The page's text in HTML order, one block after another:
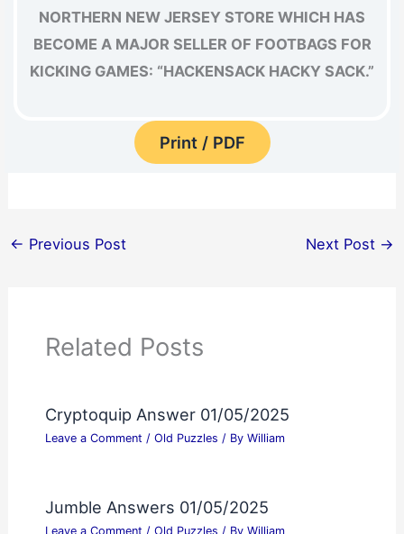
NORTHERN NEW JERSEY STORE WHICH HAS
BECOME A MAJOR SELLER OF FOOTBAGS FOR
KICKING GAMES: “HACKENSACK HACKY SACK.”
Print / PDF
← Previous Post Next Post →
Related Posts
Cryptoquip Answer 01/05/2025
Leave a Comment / Old Puzzles / By William
Jumble Answers 01/05/2025
Leave a Comment / Old Puzzles / By William